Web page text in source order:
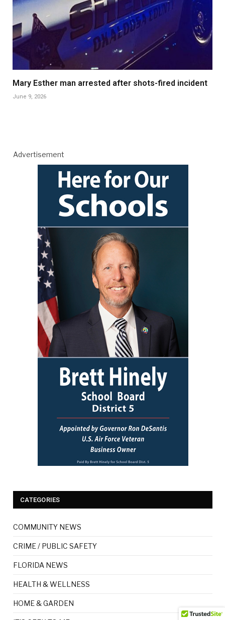
Mary Esther man arrested after shots-fired incident
June 9, 2026
Advertisement
CATEGORIES
COMMUNITY NEWS
CRIME / PUBLIC SAFETY
FLORIDA NEWS
HEALTH & WELLNESS
HOME & GARDEN